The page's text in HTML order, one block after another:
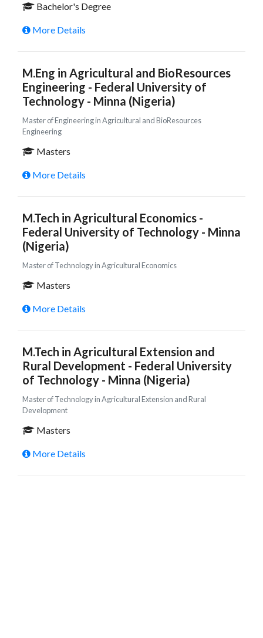
Bachelor's Degree
More Details
M.Eng in Agricultural and BioResources
Engineering - Federal University of
Technology - Minna (Nigeria)
Master of Engineering in Agricultural and BioResources
Engineering
Masters
More Details
M.Tech in Agricultural Economics -
Federal University of Technology - Minna
(Nigeria)
Master of Technology in Agricultural Economics
Masters
More Details
M.Tech in Agricultural Extension and
Rural Development - Federal University
of Technology - Minna (Nigeria)
Master of Technology in Agricultural Extension and Rural
Development
Masters
More Details